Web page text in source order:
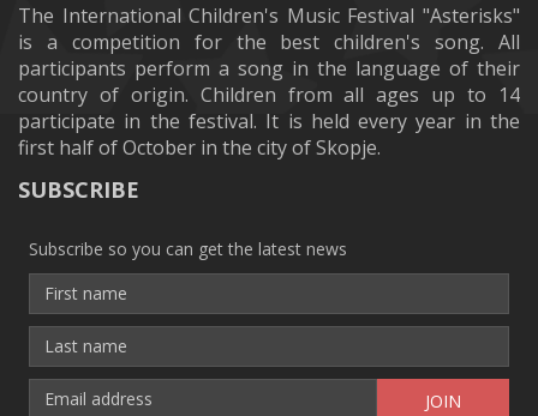
The International Children's Music Festival "Asterisks"
is a competition for the best children's song. All
participants perform a song in the language of their
country of origin. Children from all ages up to 14
participate in the festival. It is held every year in the
first half of October in the city of Skopje.
SUBSCRIBE
Subscribe so you can get the latest news